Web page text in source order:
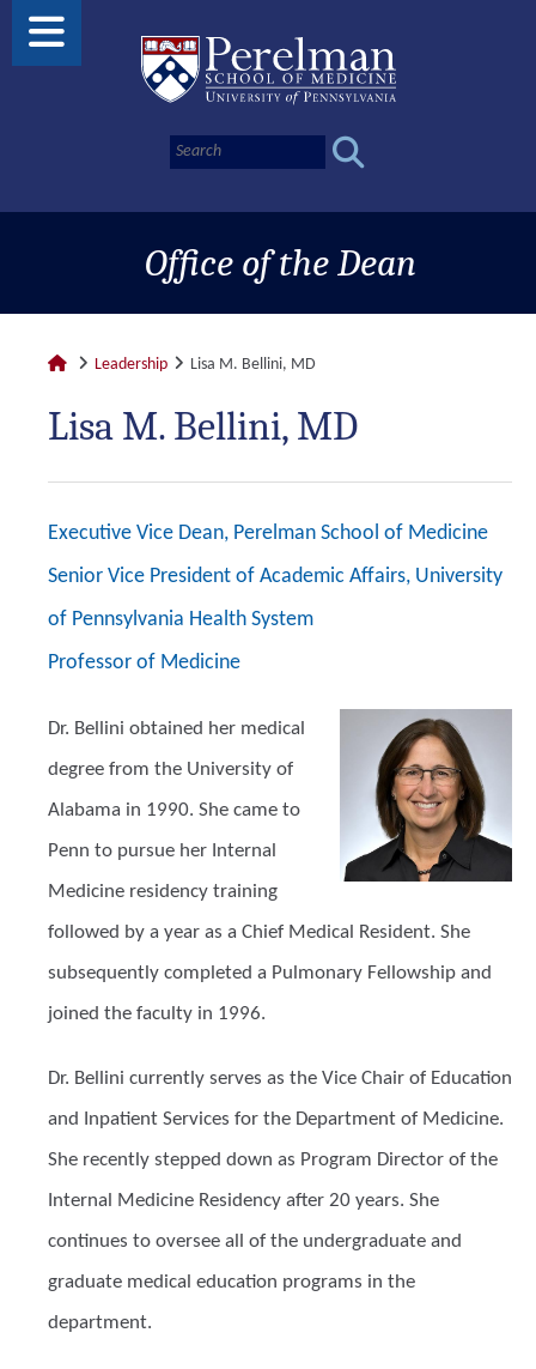
Office of the Dean
Leadership Lisa M. Bellini, MD
Lisa M. Bellini, MD
Executive Vice Dean, Perelman School of Medicine
Senior Vice President of Academic Affairs, University
of Pennsylvania Health System
Professor of Medicine
Dr. Bellini obtained her medical
degree from the University of
Alabama in 1990. She came to
Penn to pursue her Internal
Medicine residency training
followed by a year as a Chief Medical Resident. She
subsequently completed a Pulmonary Fellowship and
joined the faculty in 1996.
Dr. Bellini currently serves as the Vice Chair of Education
and Inpatient Services for the Department of Medicine.
She recently stepped down as Program Director of the
Internal Medicine Residency after 20 years. She
continues to oversee all of the undergraduate and
graduate medical education programs in the
department.